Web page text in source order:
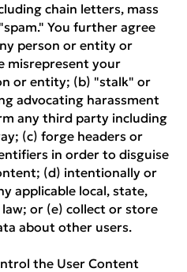
chain letters, mass
You further agree
person or entity or
misrepresent your
or entity; (b) "stalk" or
advocating harassment
any third party including
(c) forge headers or
in order to disguise
(d) intentionally or
applicable local, state,
or (e) collect or store
about other users.
the User Content